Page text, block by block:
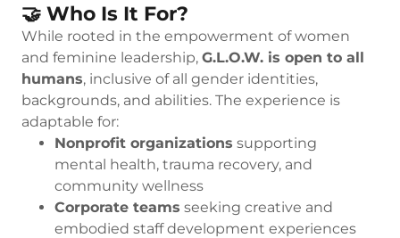
🤝 Who Is It For?
While rooted in the empowerment of women
and feminine leadership, G.L.O.W. is open to all
humans, inclusive of all gender identities,
backgrounds, and abilities. The experience is
adaptable for:
Nonprofit organizations supporting
mental health, trauma recovery, and
community wellness
Corporate teams seeking creative and
embodied staff development experiences